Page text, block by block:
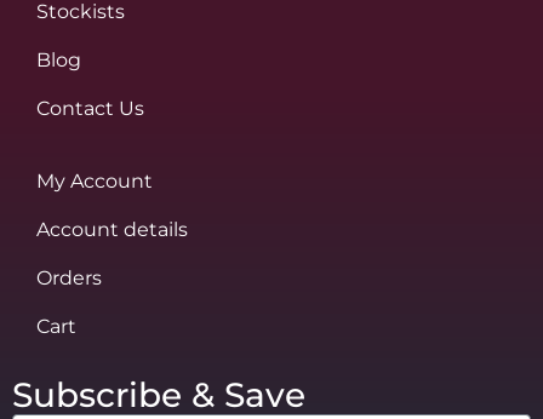
Stockists
Blog
Contact Us
My Account
Account details
Orders
Cart
Subscribe & Save